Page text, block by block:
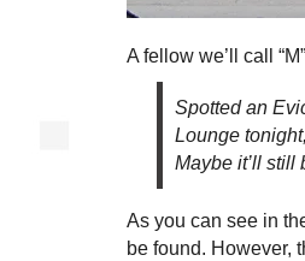
A fellow we’ll call
Spotted an
Lounge
Maybe it’ll still
As you can see in
be found. However,